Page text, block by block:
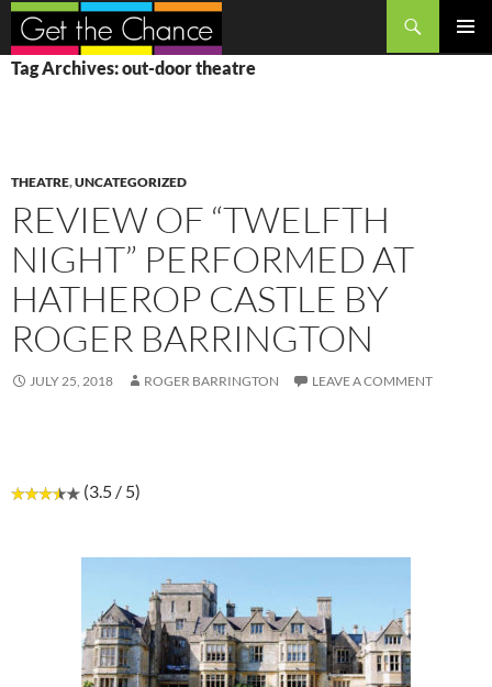
Search
SKIP
TO
Tag Archives: out-door theatre
THEATRE,UNCATEGORIZED
REVIEW OF “TWELFTH
NIGHT” PERFORMED AT
HATHEROP CASTLE BY
ROGER BARRINGTON
JULY 25, 2018 ROGER BARRINGTON LEAVE A COMMENT
(3.5 / 5)